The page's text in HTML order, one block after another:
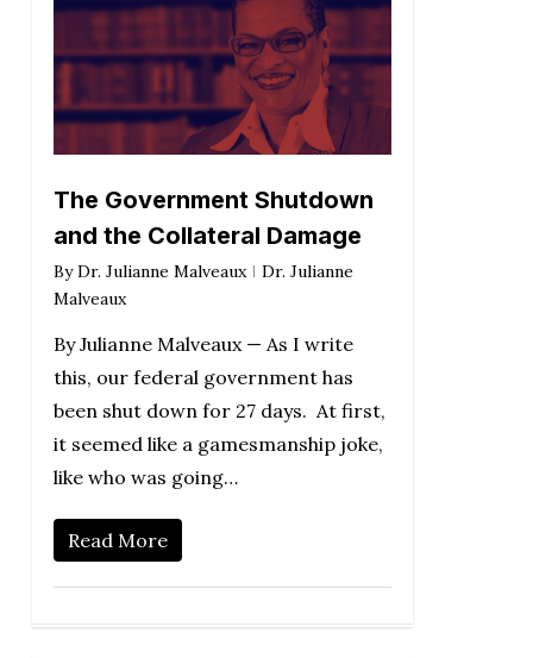
The Government Shutdown
and the Collateral Damage
By Dr. Julianne Malveaux
Dr. Julianne
Malveaux
By Julianne Malveaux — As I write
this, our federal government has
been shut down for 27 days. At first,
it seemed like a gamesmanship joke,
like who was going…
Read More